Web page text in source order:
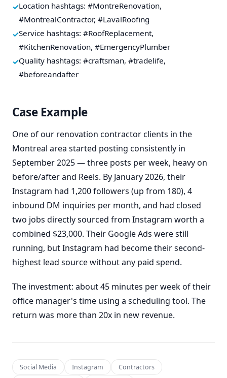
Location hashtags: #MontreRenovation,
#MontrealContractor, #LavalRoofing
Service hashtags: #RoofReplacement,
#KitchenRenovation, #EmergencyPlumber
Quality hashtags: #craftsman, #tradelife,
#beforeandafter
Case Example
One of our renovation contractor clients in the
Montreal area started posting consistently in
September 2025 — three posts per week, heavy on
before/after and Reels. By January 2026, their
Instagram had 1,200 followers (up from 180), 4
inbound DM inquiries per month, and had closed
two jobs directly sourced from Instagram worth a
combined $23,000. Their Google Ads were still
running, but Instagram had become their second-
highest lead source without any paid spend.
The investment: about 45 minutes per week of their
office manager's time using a scheduling tool. The
return was more than 20x in new revenue.
Social Media Instagram
Contractors